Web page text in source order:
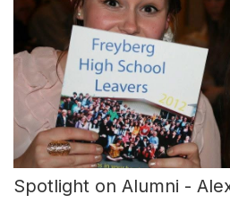
Spotlight on Alumni -